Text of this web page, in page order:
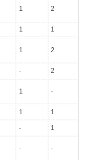
1 2
1 1
1 2
- 2
1 -
1 1
- 1
- -